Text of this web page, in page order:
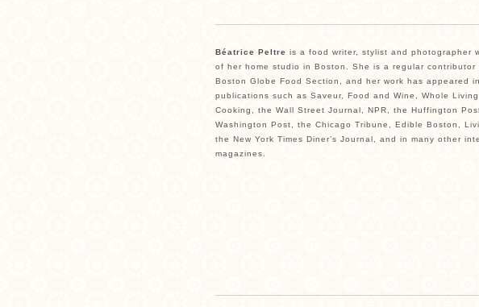
Béatrice Peltre is a food writer, stylist and photographer
of her home studio in Boston. She is a regular contributor
Boston Globe Food Section, and her work has appeared
publications such as Saveur, Food and Wine, Whole
Cooking, the Wall Street Journal, NPR, the Huffington
Washington Post, the Chicago Tribune, Edible Boston,
the New York Times Diner’s Journal, and in many other
magazines.